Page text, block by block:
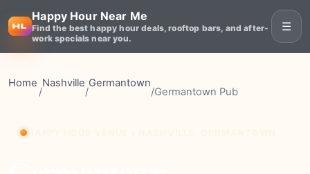
Happy Hour Near Me
Find the best happy hour deals, rooftop bars, and after-
work specials near you.
☰
Home
/
Nashville
/
Germantown
/Germantown Pub